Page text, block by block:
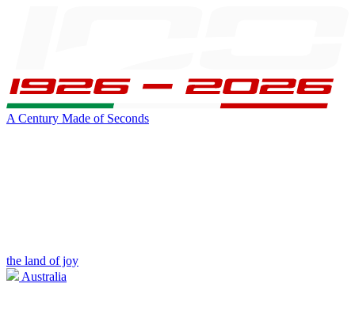
A Century Made of Seconds
the land of joy
Australia